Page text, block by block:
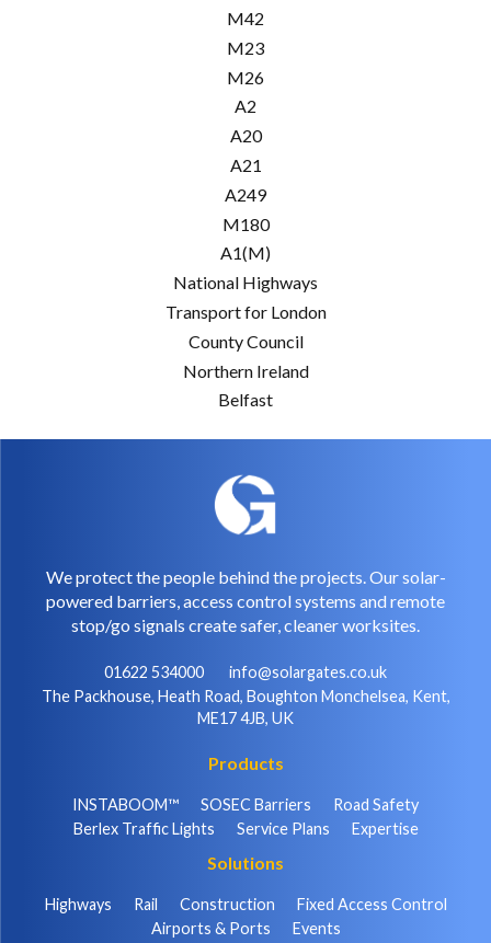
M42
M23
M26
A2
A20
A21
A249
M180
A1(M)
National Highways
Transport for London
County Council
Northern Ireland
Belfast
We protect the people behind the projects. Our solar-
powered barriers, access control systems and remote
stop/go signals create safer, cleaner worksites.
01622 534000
info@solargates.co.uk
The Packhouse, Heath Road, Boughton Monchelsea, Kent,
ME17 4JB, UK
Products
INSTABOOM™ SOSEC Barriers
Road Safety
Berlex Traffic Lights
Service Plans Expertise
Solutions
Highways Rail Construction
Fixed Access Control
Airports & Ports
Events